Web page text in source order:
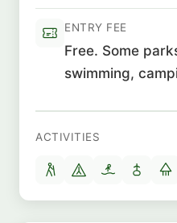
ENTRY FEE
Free. Some
swimming,
ACTIVITIES